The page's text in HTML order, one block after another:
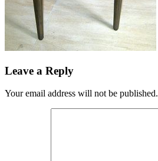
Leave a Reply
Your email address will not be published.